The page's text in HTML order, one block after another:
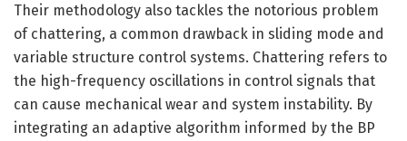
Their methodology also tackles the notorious problem
of chattering, a common drawback in sliding mode and
variable structure control systems. Chattering refers to
the high-frequency oscillations in control signals that
can cause mechanical wear and system instability. By
integrating an adaptive algorithm informed by the BP